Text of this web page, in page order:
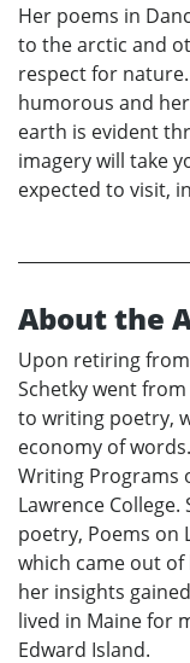
Her poems in
to the arctic and
respect for
humorous and
earth is evident
imagery will take
expected to visit,
About the
Upon retiring
Schetky went
to writing poetry,
economy of
Writing Programs
Lawrence
poetry, Poems on
which came out
her insights
lived in Maine for
Edward Island.